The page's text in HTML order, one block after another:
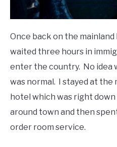
Once back on the mainland
waited three hours in
enter the country. No idea
was normal. I stayed at
hotel which was right
around town and then
order room service.